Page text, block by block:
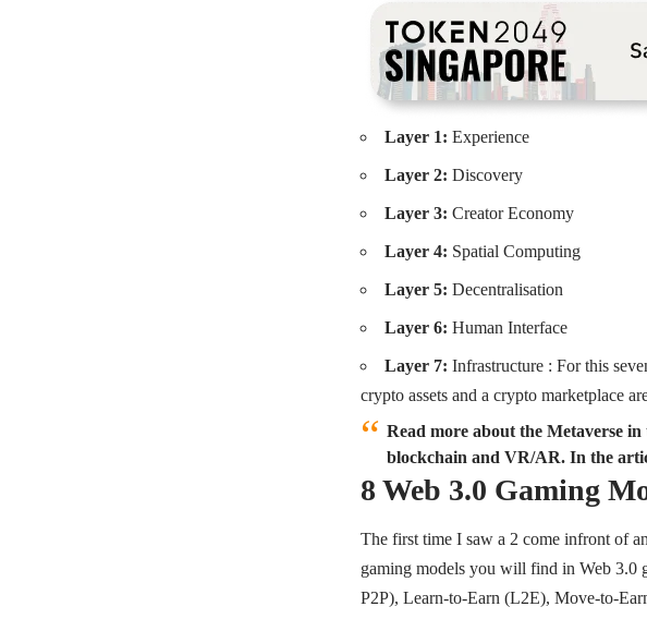
Layer 1: Experience
Layer 2: Discovery
Layer 3: Creator Economy
Layer 4: Spatial Computing
Layer 5: Decentralisation
Layer 6: Human Interface
Layer 7: Infrastructure : For this
crypto assets and a crypto marketplace
Read more about the Metaverse
blockchain and VR/AR. In the
8 Web 3.0 Gaming
The first time I saw a 2 come infront of
gaming models you will find in Web 3.0
P2P), Learn-to-Earn (L2E), Move-to-